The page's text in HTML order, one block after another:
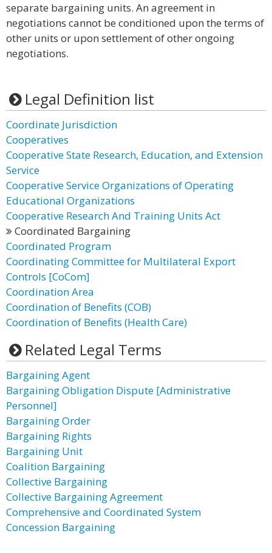
separate bargaining units. An agreement in
negotiations cannot be conditioned upon the terms of
other units or upon settlement of other ongoing
negotiations.
Legal Definition list
Coordinate Jurisdiction
Cooperatives
Cooperative State Research, Education, and Extension
Service
Cooperative Service Organizations of Operating
Educational Organizations
Cooperative Research And Training Units Act
Coordinated Bargaining
Coordinated Program
Coordinating Committee for Multilateral Export
Controls [CoCom]
Coordination Area
Coordination of Benefits (COB)
Coordination of Benefits (Health Care)
Related Legal Terms
Bargaining Agent
Bargaining Obligation Dispute [Administrative
Personnel]
Bargaining Order
Bargaining Rights
Bargaining Unit
Coalition Bargaining
Collective Bargaining
Collective Bargaining Agreement
Comprehensive and Coordinated System
Concession Bargaining